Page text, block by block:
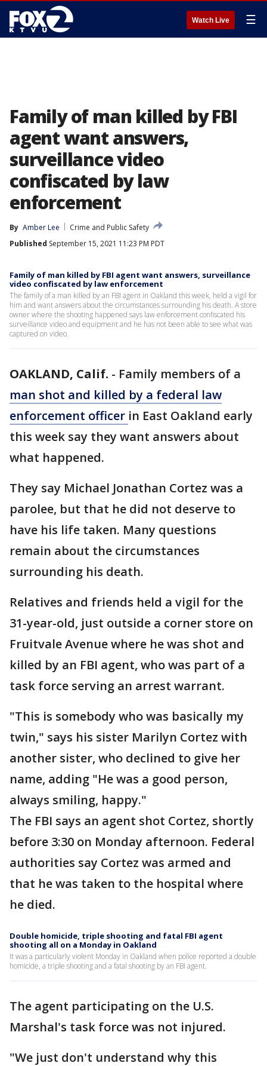
Watch Live ☰
Family of man killed by FBI
agent want answers,
surveillance video
confiscated by law
enforcement
By Amber Lee
Crime and Public Safety
Published September 15, 2021 11:23 PM PDT
Family of man killed by FBI agent want answers, surveillance
video confiscated by law enforcement
The family of a man killed by an FBI agent in Oakland this week, held a vigil for
him and want answers about the circumstances surrounding his death. A store
owner where the shooting happened says law enforcement confiscated his
surveillance video and equipment and he has not been able to see what was
captured on video.
OAKLAND, Calif. - Family members of a
man shot and killed by a federal law
enforcement officer in East Oakland early
this week say they want answers about
what happened.
They say Michael Jonathan Cortez was a
parolee, but that he did not deserve to
have his life taken. Many questions
remain about the circumstances
surrounding his death.
Relatives and friends held a vigil for the
31-year-old, just outside a corner store on
Fruitvale Avenue where he was shot and
killed by an FBI agent, who was part of a
task force serving an arrest warrant.
"This is somebody who was basically my
twin," says his sister Marilyn Cortez with
another sister, who declined to give her
name, adding "He was a good person,
always smiling, happy."
The FBI says an agent shot Cortez, shortly
before 3:30 on Monday afternoon. Federal
authorities say Cortez was armed and
that he was taken to the hospital where
he died.
Double homicide, triple shooting and fatal FBI agent
shooting all on a Monday in Oakland
It was a particularly violent Monday in Oakland when police reported a double
homicide, a triple shooting and a fatal shooting by an FBI agent.
The agent participating on the U.S.
Marshal's task force was not injured.
"We just don't understand why this